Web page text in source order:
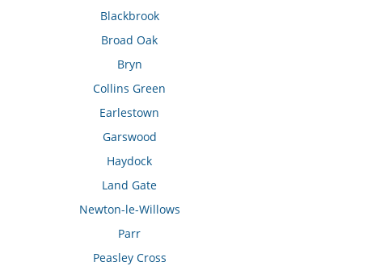
Blackbrook
Broad Oak
Bryn
Collins Green
Earlestown
Garswood
Haydock
Land Gate
Newton-le-Willows
Parr
Peasley Cross